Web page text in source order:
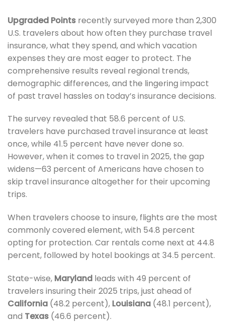
Upgraded Points recently surveyed more than 2,300
U.S. travelers about how often they purchase travel
insurance, what they spend, and which vacation
expenses they are most eager to protect. The
comprehensive results reveal regional trends,
demographic differences, and the lingering impact
of past travel hassles on today’s insurance decisions.
The survey revealed that 58.6 percent of U.S.
travelers have purchased travel insurance at least
once, while 41.5 percent have never done so.
However, when it comes to travel in 2025, the gap
widens—63 percent of Americans have chosen to
skip travel insurance altogether for their upcoming
trips.
When travelers choose to insure, flights are the most
commonly covered element, with 54.8 percent
opting for protection. Car rentals come next at 44.8
percent, followed by hotel bookings at 34.5 percent.
State-wise, Maryland leads with 49 percent of
travelers insuring their 2025 trips, just ahead of
California (48.2 percent), Louisiana (48.1 percent),
and Texas (46.6 percent).